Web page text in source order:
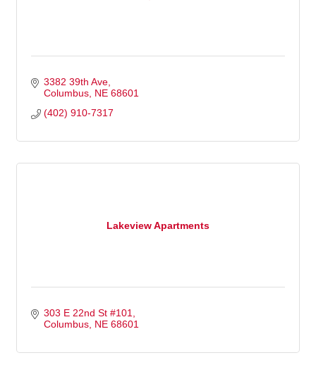
3382 39th Ave
Columbus NE 68601
(402) 910-7317
Lakeview Apartments
303 E 22nd St #101
Columbus NE 68601